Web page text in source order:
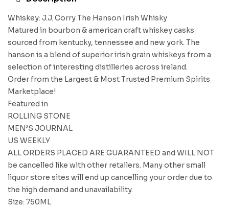
Whiskey: J.J. Corry The Hanson Irish Whisky
Matured in bourbon & american craft whiskey casks
sourced from kentucky, tennessee and new york. The
hanson is a blend of superior irish grain whiskeys from a
selection of interesting distilleries across ireland.
Order from the Largest & Most Trusted Premium Spirits
Marketplace!
Featured in
ROLLING STONE
MEN’S JOURNAL
US WEEKLY
ALL ORDERS PLACED ARE GUARANTEED and WILL NOT
be cancelled like with other retailers. Many other small
liquor store sites will end up cancelling your order due to
the high demand and unavailability.
Size: 750ML